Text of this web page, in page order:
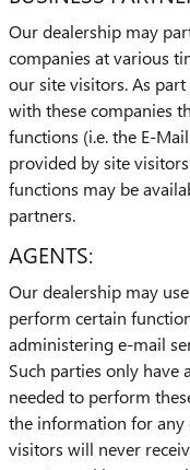
Our dealership may
companies at various
our site visitors. As
with these companies
functions (i.e. the E-
provided by site
functions may be
partners.
AGENTS:
Our dealership may
perform certain
administering e-mail
Such parties only have
needed to perform
the information for any
visitors will never